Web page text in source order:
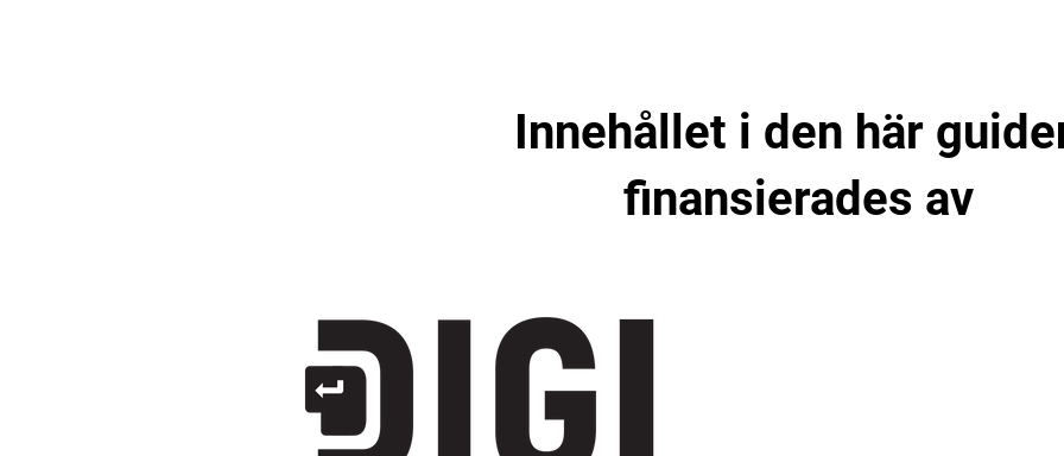
Innehållet i den här
finansierades av